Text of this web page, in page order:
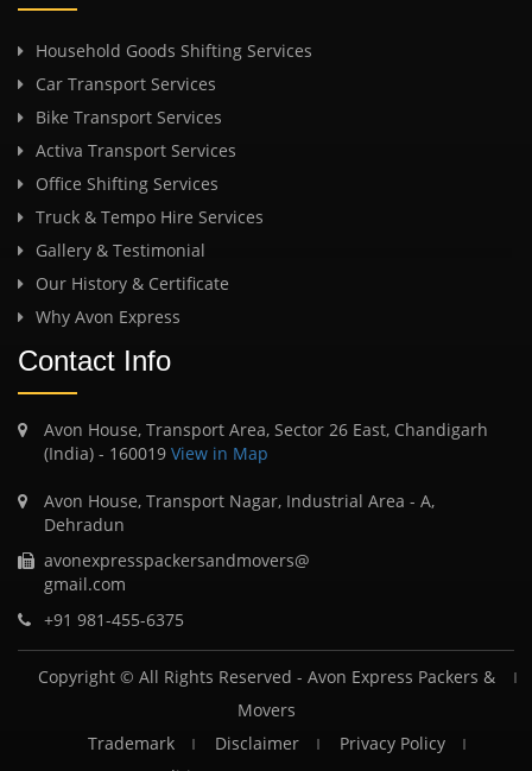
Household Goods Shifting Services
Car Transport Services
Bike Transport Services
Activa Transport Services
Office Shifting Services
Truck & Tempo Hire Services
Gallery & Testimonial
Our History & Certificate
Why Avon Express
Contact Info
Avon House, Transport Area, Sector 26 East, Chandigarh
(India) - 160019 View in Map
Avon House, Transport Nagar, Industrial Area - A,
Dehradun
avonexpresspackersandmovers@
gmail.com
+91 981-455-6375
Copyright © All Rights Reserved - Avon Express Packers &
Movers
Trademark
Disclaimer
Privacy Policy